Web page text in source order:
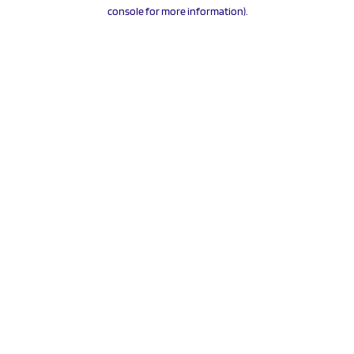
console for more information).